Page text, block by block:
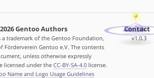
Gentoo Authors
a trademark of the Gentoo Foundation,
Förderverein Gentoo e.V. The contents
unless otherwise expressly
licensed under the CC-BY-SA-4.0license.
Name and Logo Usage Guidelines
Contact
v1.0.3